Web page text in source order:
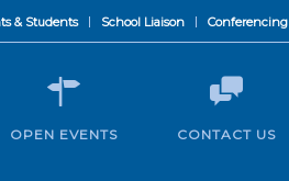
& Students School Liaison Conferencing
OPEN EVENTS CONTACT US